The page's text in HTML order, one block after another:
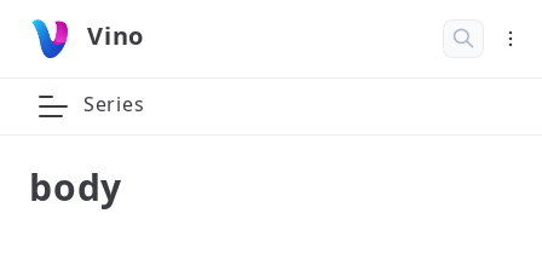
Vino
Series
body